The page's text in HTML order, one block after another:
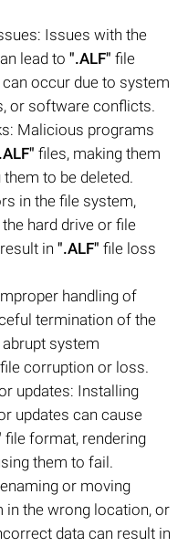
Issues with the
lead to ".ALF" file
occur due to system
or software conflicts.
Malicious programs
files, making them
to be deleted.
in the file system,
hard drive or file
in ".ALF" file loss
handling of
termination of the
system
corruption or loss.
updates: Installing
updates can cause
file format, rendering
them to fail.
or moving
in the wrong location, or
data can result in